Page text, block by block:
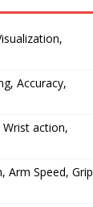
Accuracy,
Wrist action,
Arm Speed, Grip